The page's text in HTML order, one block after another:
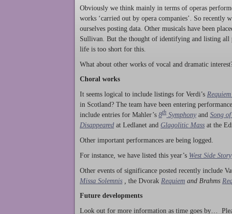
Obviously we think mainly in terms of operas
works ‘carried out by opera companies’. So recently
ourselves posting data. Other musicals have been
Sullivan. But the thought of identifying and listing all
life is too short for this.
What about other works of vocal and dramatic
Choral works
It seems logical to include listings for Verdi’s
in Scotland? The team have been entering
include entries for Mahler’s 8th Symphony and Song
Disappeared at Ledlanet and Glagolitic Mass at the
Other important performances are being logged.
For instance, we have listed this year’s West Side Story
Other events of significance posted recently include
Missa Solemnis
the Dvorak Requiem and Brahms
Future developments
Look out for more information as time goes by…